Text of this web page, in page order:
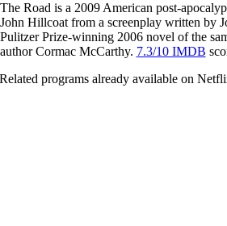
The Road is a 2009 American post-
John Hillcoat from a screenplay written by
Pulitzer Prize-winning 2006 novel of the
author Cormac McCarthy. 7.3/10 IMDB
Related programs already available on